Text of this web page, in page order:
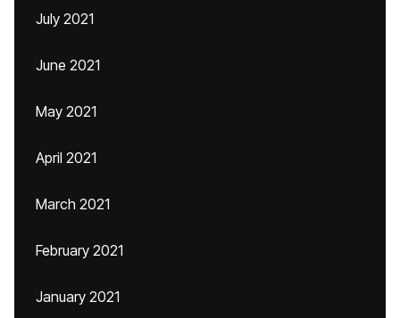
July 2021
June 2021
May 2021
April 2021
March 2021
February 2021
January 2021